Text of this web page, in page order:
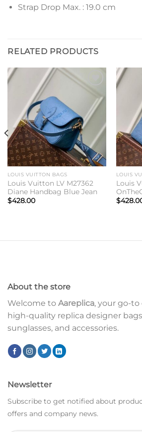
Strap Drop Max. : 19.0 cm
RELATED PRODUCTS
Add to
wishlist
LOUIS VUITTON BAGS
Louis Vuitton LV M27362
Diane Handbag Blue Jean
$428.00
LOUIS
Louis
$
About the store
Welcome to Aareplica, your go-
high-quality replica designer
sunglasses, and accessories.
Newsletter
Subscribe to get notified about
offers and company news.